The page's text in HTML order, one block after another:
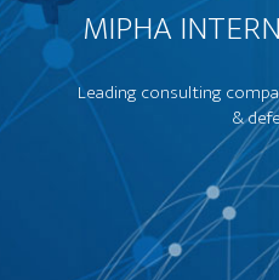
MIPHA
Leading consulting
&